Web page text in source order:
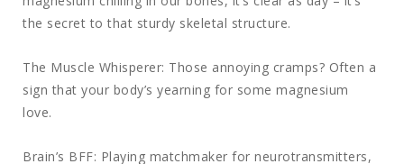
the secret to that sturdy skeletal structure.
The Muscle Whisperer: Those annoying cramps? Often a
sign that your body’s yearning for some magnesium
love.
Brain’s BFF: Playing matchmaker for neurotransmitters,